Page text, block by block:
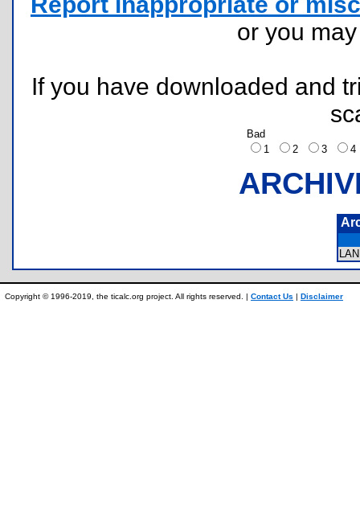
or you
If you have downloaded and
Bad
1
2 3
Copyright © 1996-2019, the ticalc.org project. All rights reserved. | Contact Us | Disclaimer